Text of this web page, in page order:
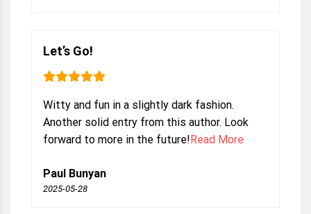
Let’s Go!
Witty and fun in a slightly dark fashion.
Another solid entry from this author. Look
forward to more in the future!Read More
Paul Bunyan
2025-05-28